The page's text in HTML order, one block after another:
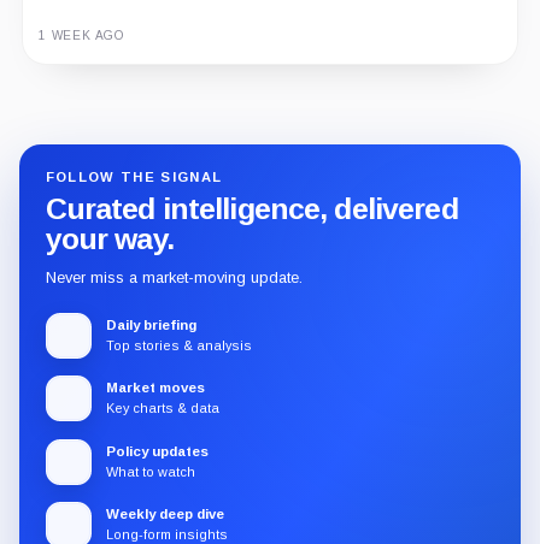
1 WEEK AGO
FOLLOW THE SIGNAL
Curated intelligence, delivered
your way.
Never miss a market-moving update.
Daily briefing
Top stories & analysis
Market moves
Key charts & data
Policy updates
What to watch
Weekly deep dive
Long-form insights